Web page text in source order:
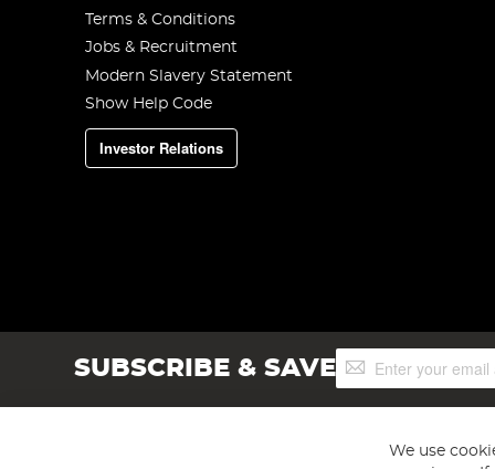
Terms & Conditions
Jobs & Recruitment
Modern Slavery Statement
Show Help Code
Investor Relations
SUBSCRIBE & SAVESign
Up
We use